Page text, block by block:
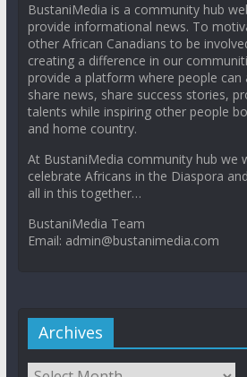
BustaniMedia is a community hub
provide informational news. To
other African Canadians to be
creating a difference in our
provide a platform where people can
share news, share success stories,
talents while inspiring other people
and home country.
At BustaniMedia community hub we
celebrate Africans in the Diaspora
all in this together…
BustaniMedia Team
Email: admin@bustanimedia.com
Archives